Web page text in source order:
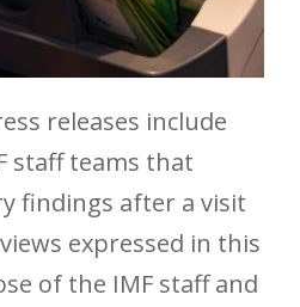
releases include
staff teams that
findings after a visit
expressed in this
of the IMF staff and